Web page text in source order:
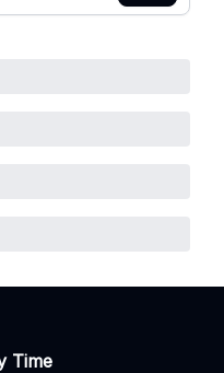
Time